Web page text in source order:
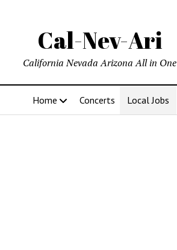
Cal-Nev-Ari
California Nevada Arizona All in One
Home Concerts Local Jobs